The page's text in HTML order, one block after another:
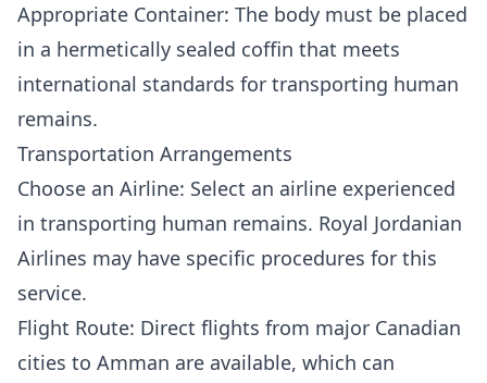
Appropriate Container: The body must be placed
in a hermetically sealed coffin that meets
international standards for transporting human
remains.
Transportation Arrangements
Choose an Airline: Select an airline experienced
in transporting human remains. Royal Jordanian
Airlines may have specific procedures for this
service.
Flight Route: Direct flights from major Canadian
cities to Amman are available, which can